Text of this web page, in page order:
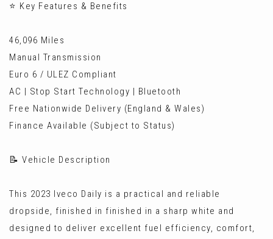
⭐ Key Features & Benefits
46,096 Miles
Manual Transmission
Euro 6 / ULEZ Compliant
AC | Stop Start Technology | Bluetooth
Free Nationwide Delivery (England & Wales)
Finance Available (Subject to Status)
📝 Vehicle Description
This 2023 Iveco Daily is a practical and reliable
dropside, finished in finished in a sharp white and
designed to deliver excellent fuel efficiency, comfort,